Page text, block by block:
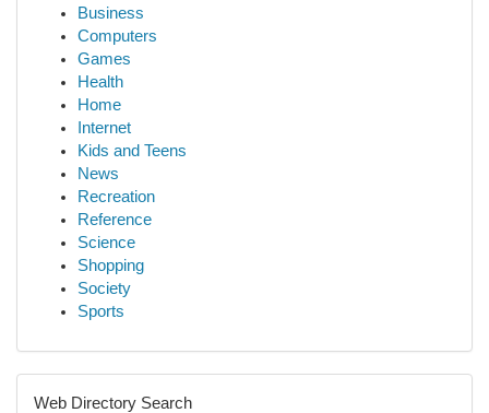
Business
Computers
Games
Health
Home
Internet
Kids and Teens
News
Recreation
Reference
Science
Shopping
Society
Sports
Web Directory Search